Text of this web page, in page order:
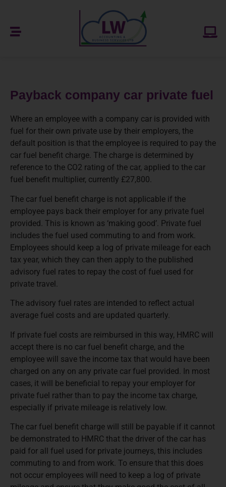
Payback company car private fuel
Where an employee with a company car is provided with
fuel for their own private use by their employers, the
default position is that the employee is required to pay the
car fuel benefit charge. The charge is determined by
reference to the CO2 rating of the car, applied to the car
fuel benefit multiplier, currently £27,800.
The car fuel benefit charge is not applicable if the
employee pays back their employer for any private fuel
provided. This is known as ‘making good’. Private fuel
includes the fuel used commuting to and from work.
Employees should keep a log of private mileage for each
tax year, which they can then apply to the published
advisory fuel rates to repay the cost of fuel used for
private travel.
The advisory fuel rates are intended to reflect actual
average fuel costs and are updated quarterly.
If private fuel costs are reimbursed in this way, HMRC will
accept there is no car fuel benefit charge, and the
employee will save the income tax that would have been
charged on any on any private car fuel provided. In most
cases, it will be beneficial to repay your employer for
private fuel rather than to pay the income tax charge,
especially if private mileage is relatively low.
The car fuel benefit charge will still be payable if it cannot
be demonstrated to HMRC that the driver of the car has
paid for all fuel used for private journeys, this includes
commuting to and from work. To ensure that this does
not occur employees will need to keep a log of private